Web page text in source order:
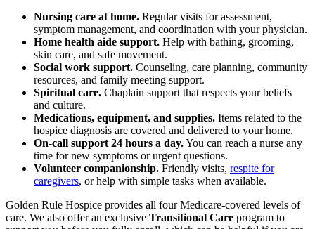
Nursing care at home. Regular visits for assessment,
symptom management, and coordination with your physician.
Home health aide support. Help with bathing, grooming,
skin care, and safe movement.
Social work support. Counseling, care planning, community
resources, and family meeting support.
Spiritual care. Chaplain support that respects your beliefs
and culture.
Medications, equipment, and supplies. Items related to the
hospice diagnosis are covered and delivered to your home.
On‑call support 24 hours a day.You can reach a nurse any
time for new symptoms or urgent questions.
Volunteer companionship. Friendly visits, respite for
caregivers, or help with simple tasks when available.
Golden Rule Hospice provides all four Medicare‑covered levels of
care. We also offer an exclusive Transitional Care program to